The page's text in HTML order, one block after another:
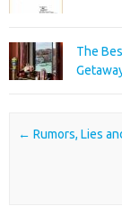
The
Post navigation
← Rumors, Lies